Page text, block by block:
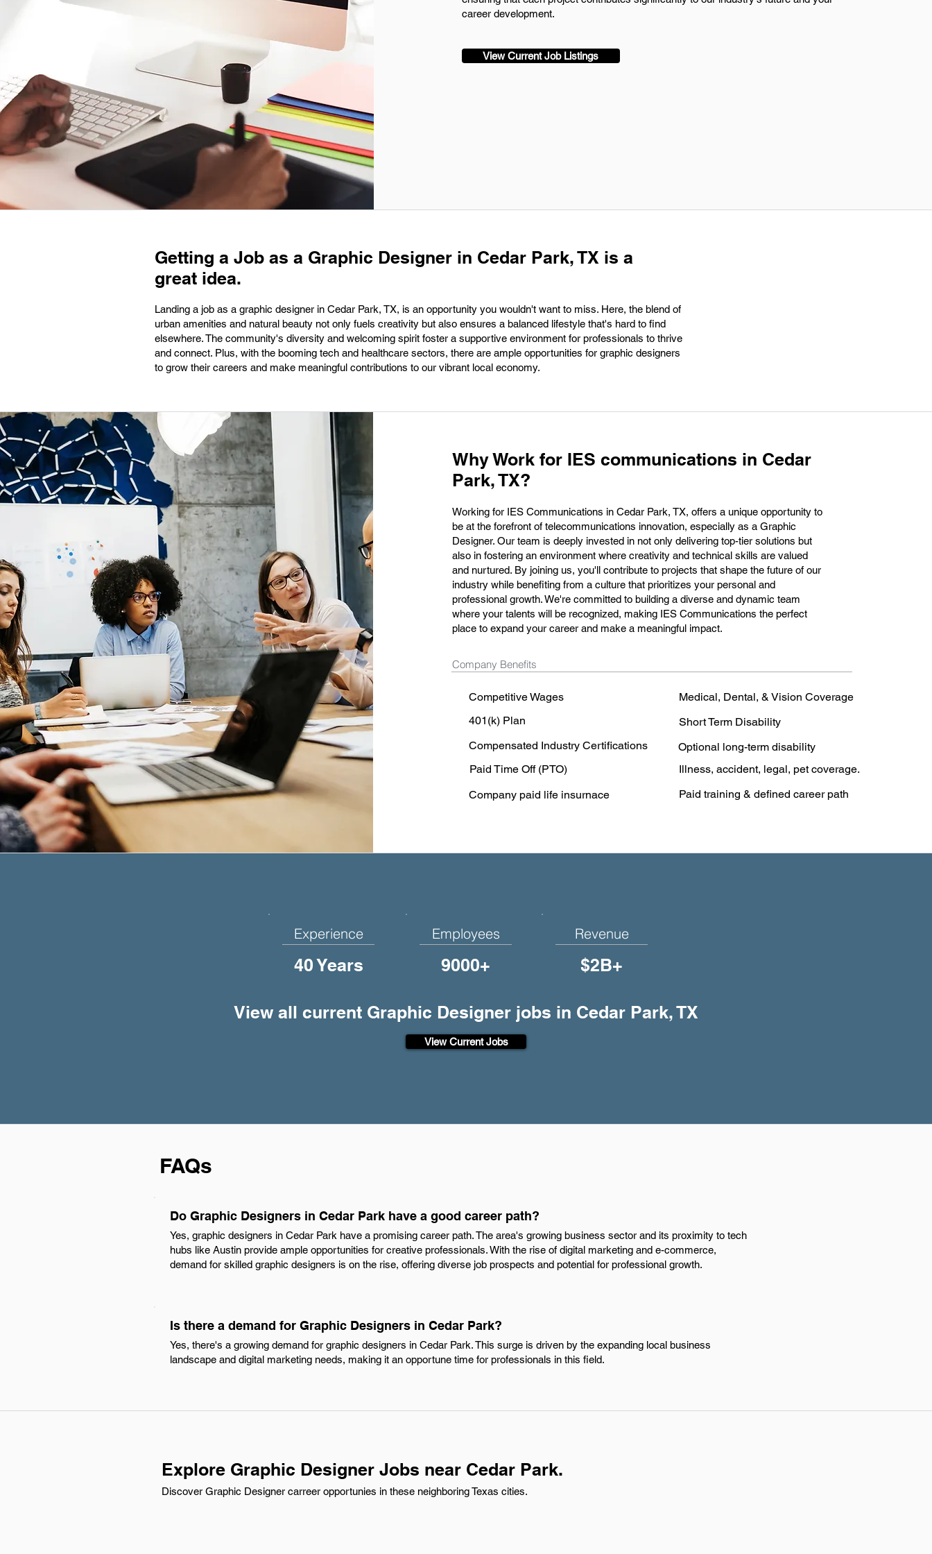
career development.
View Current Job Listings
Getting a Job as a Graphic Designer in Cedar Park, TX is a
great idea.
Landing a job as a graphic designer in Cedar Park, TX, is an opportunity you wouldn't want to miss. Here, the blend of
urban amenities and natural beauty not only fuels creativity but also ensures a balanced lifestyle that's hard to find
elsewhere. The community's diversity and welcoming spirit foster a supportive environment for professionals to thrive
and connect. Plus, with the booming tech and healthcare sectors, there are ample opportunities for graphic designers
to grow their careers and make meaningful contributions to our vibrant local economy.
Why Work for IES communications in Cedar
Park, TX?
Working for IES Communications in Cedar Park, TX, offers a unique opportunity to
be at the forefront of telecommunications innovation, especially as a Graphic
Designer. Our team is deeply invested in not only delivering top-tier solutions but
also in fostering an environment where creativity and technical skills are valued
and nurtured. By joining us, you'll contribute to projects that shape the future of our
industry while benefiting from a culture that prioritizes your personal and
professional growth. We're committed to building a diverse and dynamic team
where your talents will be recognized, making IES Communications the perfect
place to expand your career and make a meaningful impact.
Company Benefits
Competitive Wages
Medical, Dental, & Vision Coverage
401(k) Plan
Short Term Disability
Compensated Industry Certifications
Optional long-term disability
Paid Time Off (PTO)
Illness, accident, legal, pet coverage.
Company paid life insurnace
Paid training & defined career path
Experience
40 Years
Employees
9000+
Revenue
$2B+
View all current Graphic Designer jobs in Cedar Park, TX
View Current Jobs
FAQs
Do Graphic Designers in Cedar Park have a good career path?
Yes, graphic designers in Cedar Park have a promising career path. The area's growing business sector and its proximity to tech
hubs like Austin provide ample opportunities for creative professionals. With the rise of digital marketing and e-commerce,
demand for skilled graphic designers is on the rise, offering diverse job prospects and potential for professional growth.
Is there a demand for Graphic Designers in Cedar Park?
Yes, there's a growing demand for graphic designers in Cedar Park. This surge is driven by the expanding local business
landscape and digital marketing needs, making it an opportune time for professionals in this field.
Explore Graphic Designer Jobs near Cedar Park.
Discover Graphic Designer carreer opportunies in these neighboring Texas cities.